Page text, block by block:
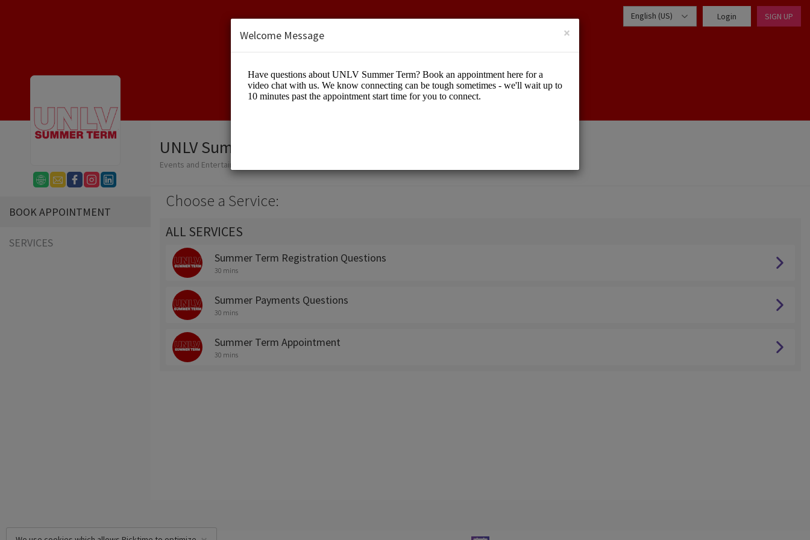
English (US) Login SIGN UP
BOOK APPOINTMENT
SERVICES
UNLV Summer Term
Events and Entertainment/Education
Choose a Service:
ALL SERVICES
Summer Term Registration Questions
30 mins
Summer Payments Questions
30 mins
Summer Term Appointment
30 mins
×
Welcome Message